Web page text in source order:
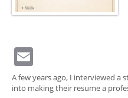
A few years ago, I interviewed
into making their resume a